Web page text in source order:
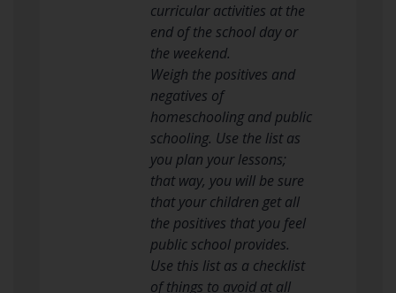
curricular activities at the
end of the school day or
the weekend.
Weigh the positives and
negatives of
homeschooling and public
schooling. Use the list as
you plan your lessons;
that way, you will be sure
that your children get all
the positives that you feel
public school provides.
Use this list as a checklist
of things to avoid at all